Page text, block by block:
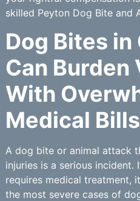
skilled Peyton Dog Bite and
Dog Bites in
Can Burden
With
Medical Bills
A dog bite or animal attack
injuries is a serious incident.
requires medical treatment,
the most severe cases of